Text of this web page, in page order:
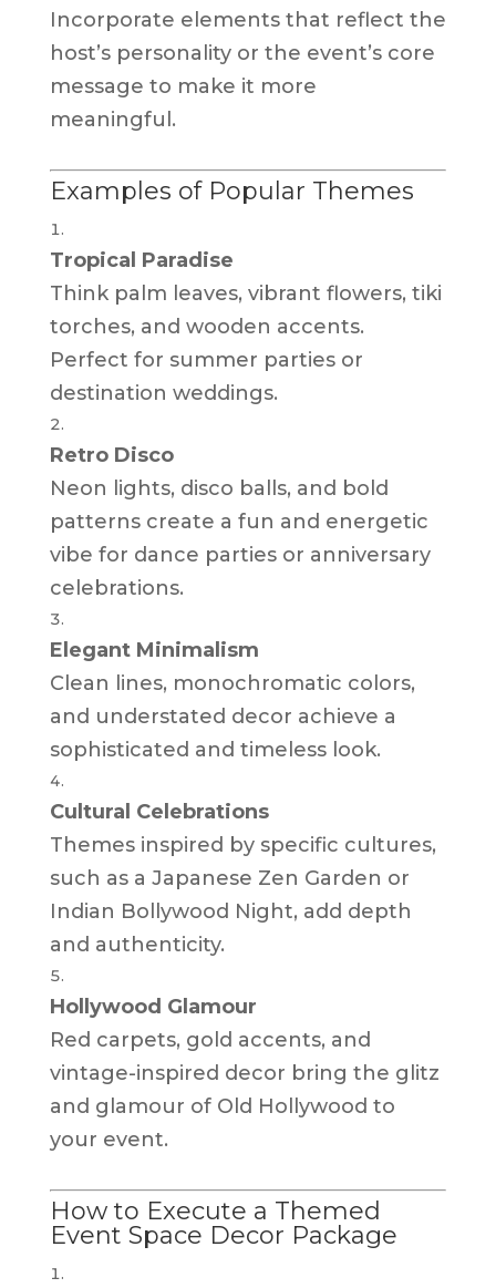
Incorporate elements that reflect the
host’s personality or the event’s core
message to make it more
meaningful.
Examples of Popular Themes
Tropical Paradise
Think palm leaves, vibrant flowers, tiki
torches, and wooden accents.
Perfect for summer parties or
destination weddings.
Retro Disco
Neon lights, disco balls, and bold
patterns create a fun and energetic
vibe for dance parties or anniversary
celebrations.
Elegant Minimalism
Clean lines, monochromatic colors,
and understated decor achieve a
sophisticated and timeless look.
Cultural Celebrations
Themes inspired by specific cultures,
such as a Japanese Zen Garden or
Indian Bollywood Night, add depth
and authenticity.
Hollywood Glamour
Red carpets, gold accents, and
vintage-inspired decor bring the glitz
and glamour of Old Hollywood to
your event.
How to Execute a Themed
Event Space Decor Package